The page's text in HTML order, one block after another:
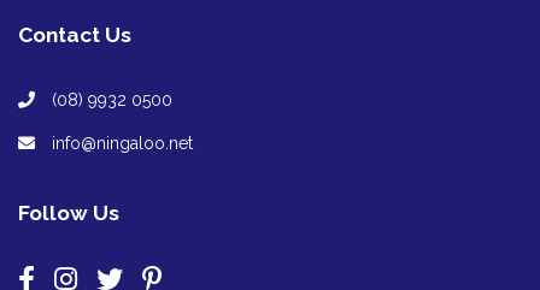
Contact Us
(08) 9932 0500
info@ningaloo.net
Follow Us